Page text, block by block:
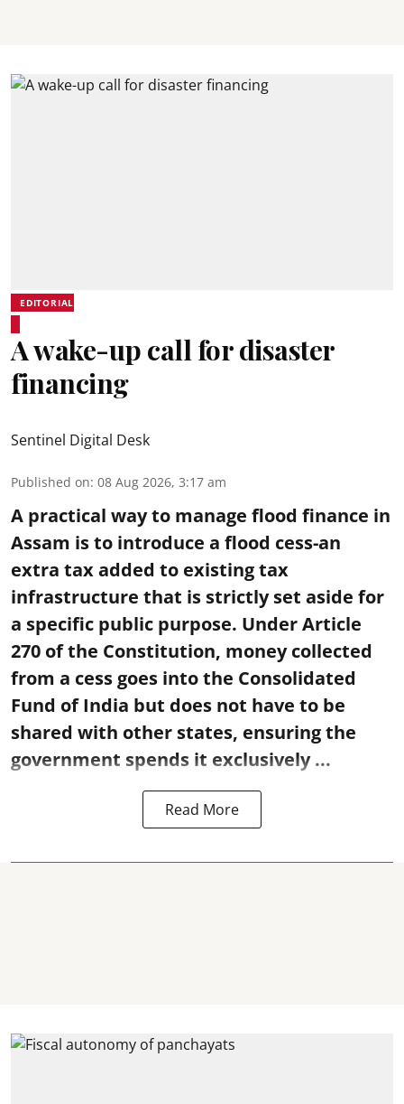
EDITORIAL
A wake-up call for disaster
financing
Sentinel Digital Desk
Published on: 08 Aug 2026, 3:17 am
A practical way to manage flood finance in
Assam is to introduce a flood cess-an
extra tax added to existing tax
infrastructure that is strictly set aside for
a specific public purpose. Under Article
270 of the Constitution, money collected
from a cess goes into the Consolidated
Fund of India but does not have to be
shared with other states, ensuring the
government spends it exclusively ...
Read More